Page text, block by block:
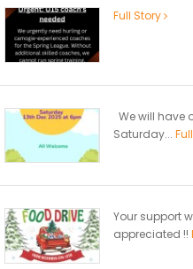
Full Story
We will have
Saturday...
Your support
appreciated !!